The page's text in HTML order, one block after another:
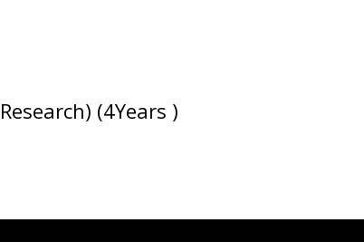
(4Years )